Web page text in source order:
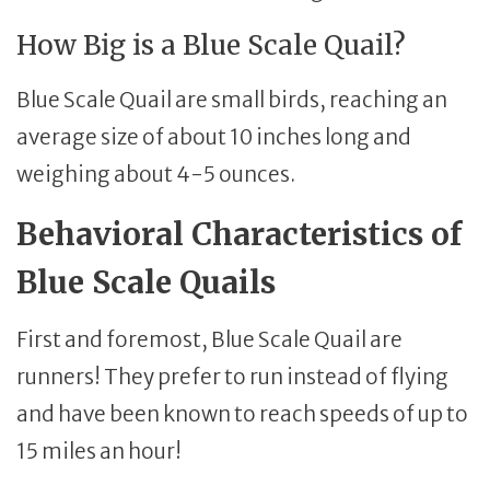
How Big is a Blue Scale Quail?
Blue Scale Quail are small birds, reaching an
average size of about 10 inches long and
weighing about 4-5 ounces.
Behavioral Characteristics of
Blue Scale Quails
First and foremost, Blue Scale Quail are
runners! They prefer to run instead of flying
and have been known to reach speeds of up to
15 miles an hour!